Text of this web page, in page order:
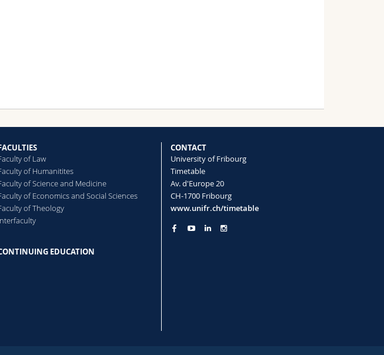
of Law
of Humanitites
of Science and Medicine
of Economics and Social Sciences
of Theology
EDUCATION
CONTACT
University of Fribourg
Timetable
Av. d'Europe 20
CH-1700 Fribourg
www.unifr.ch/timetable